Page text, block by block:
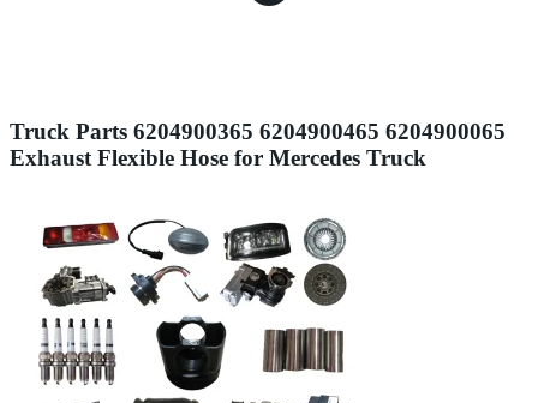
Truck Parts 6204900365 6204900465 6204900065
Exhaust Flexible Hose for Mercedes Truck